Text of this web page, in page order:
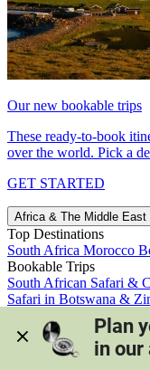
Our new bookable trips
These ready-to-book
over the world. Pick a
GET STARTED
Africa & The Middle East
Top Destinations
South Africa Morocco
Bookable Trips
South African Safari &
Safari in Botswana &
Morocco's Medinas &
View all trips
Plan
in our